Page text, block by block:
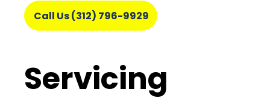
Call Us (312) 796-9929
Servicing